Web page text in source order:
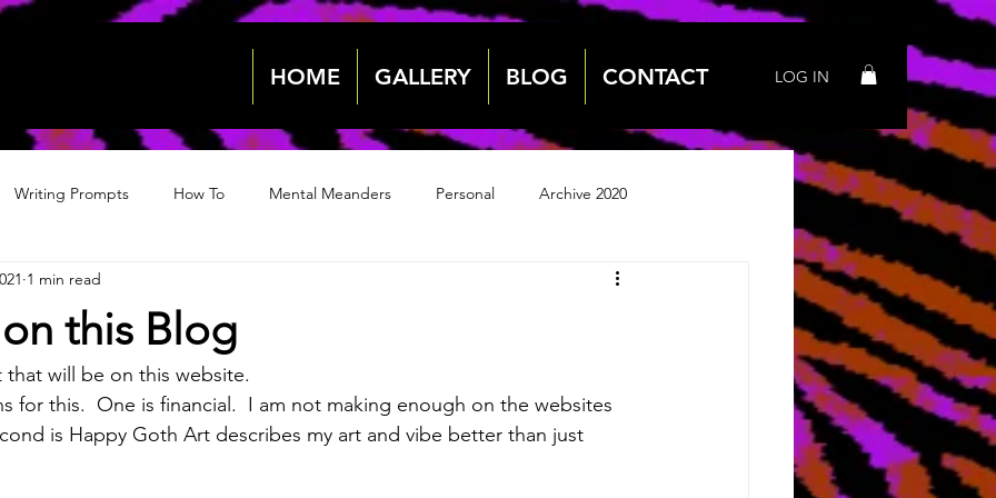
HOME GALLERY BLOG CONTACT LOG IN
Writing Prompts How To Mental Meanders Personal Archive 2020
Events & News Archive 2019
2022 2022
this Blog
1 min read
that will be on this website.
for this.  One is financial.  I am not making enough on the websites
is Happy Goth Art describes my art and vibe better than just